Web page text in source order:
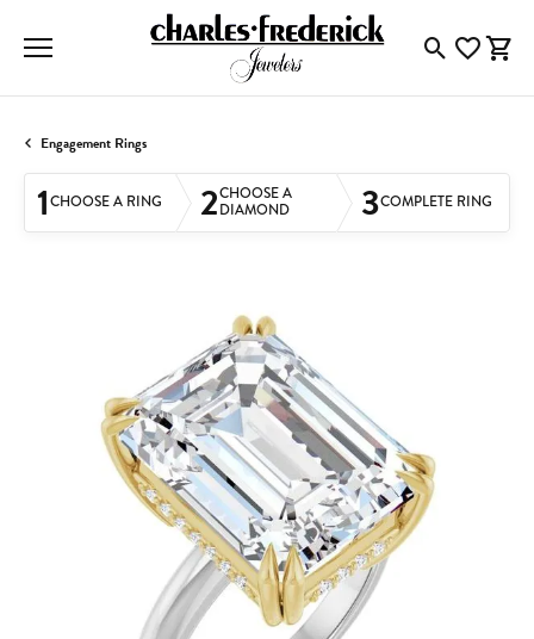
ToggleToggle
Engagement Rings
1CHOOSE A RING 2CHOOSE A
DIAMOND
3COMPLETE RING